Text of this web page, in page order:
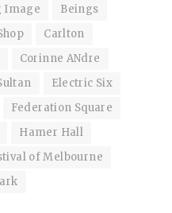
Image
Beings
Carlton
Corinne ANdre
Electric Six
Federation Square
Hamer Hall
of Melbourne